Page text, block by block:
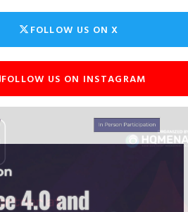
FOLLOW US ON X
FOLLOW US ON INSTAGRAM